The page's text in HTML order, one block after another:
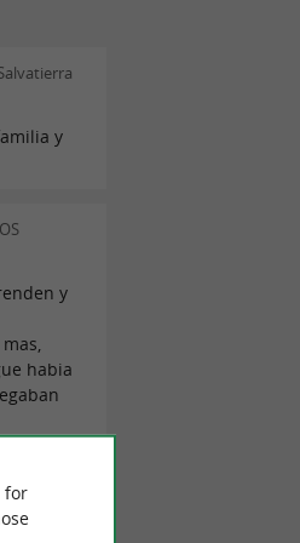
y
y
habia
Alonso
for